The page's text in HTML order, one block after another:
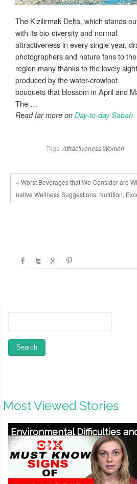
The Kızılırmak Delta, which stands
with its bio-diversity and normal
attractiveness in every single year,
photographers and nature fans to the
region many thanks to the lovely
produced by the water-crowfoot
bouquets that blossom in April and
The …
Read far more on Day-to-day Sabah
Tags: Attractiveness Women
« Worst Beverages that We Consider are
native Wellness Suggestions, Nutrition,
Most Viewed Stories
Environmental Difficulties
Challenges